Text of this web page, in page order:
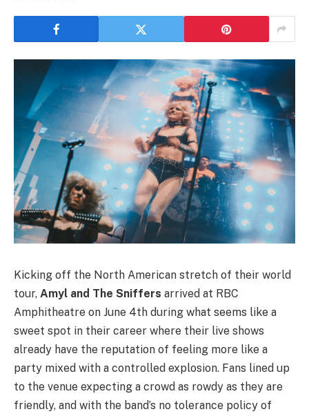
Kicking off the North American stretch of their world
tour, Amyl and The Sniffers arrived at RBC
Amphitheatre on June 4th during what seems like a
sweet spot in their career where their live shows
already have the reputation of feeling more like a
party mixed with a controlled explosion. Fans lined up
to the venue expecting a crowd as rowdy as they are
friendly, and with the band’s no tolerance policy of